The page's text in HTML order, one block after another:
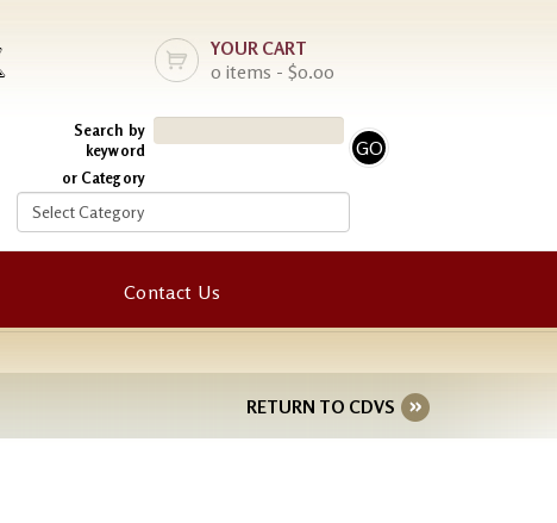
YOUR CART
0 items - $0.00
Search by
keyword
or Category
Contact Us
RETURN TO CDVS